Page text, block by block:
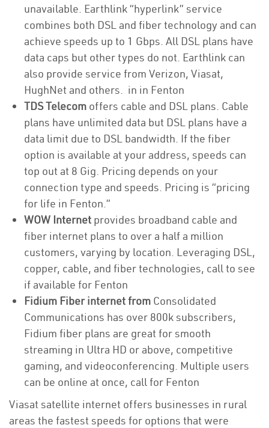
unavailable. Earthlink “hyperlink” service
combines both DSL and fiber technology and can
achieve speeds up to 1 Gbps. All DSL plans have
data caps but other types do not. Earthlink can
also provide service from Verizon, Viasat,
HughNet and others. in in Fenton
TDS Telecom offers cable and DSL plans. Cable
plans have unlimited data but DSL plans have a
data limit due to DSL bandwidth. If the fiber
option is available at your address, speeds can
top out at 8 Gig. Pricing depends on your
connection type and speeds. Pricing is “pricing
for life in Fenton.”
WOW Internet provides broadband cable and
fiber internet plans to over a half a million
customers, varying by location. Leveraging DSL,
copper, cable, and fiber technologies, call to see
if available for Fenton
Fidium Fiber internet from Consolidated
Communications has over 800k subscribers,
Fidium fiber plans are great for smooth
streaming in Ultra HD or above, competitive
gaming, and videoconferencing. Multiple users
can be online at once, call for Fenton
Viasat satellite internet offers businesses in rural
areas the fastest speeds for options that were